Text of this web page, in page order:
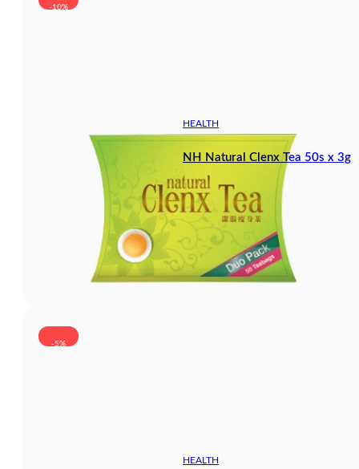
-10%
HEALTH
NH Natural Clenx Tea 50s x 3g
-5%
HEALTH